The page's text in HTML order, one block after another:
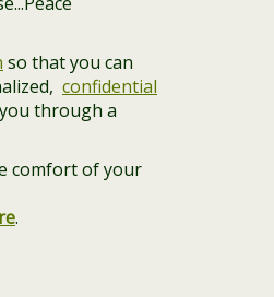
so that you can
confidential
through a
comfort of your
.